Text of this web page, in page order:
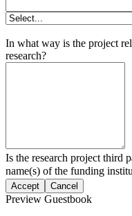
In what way is the project
research?
Is the research project third
name(s) of the funding
Accept Cancel
Preview Guestbook